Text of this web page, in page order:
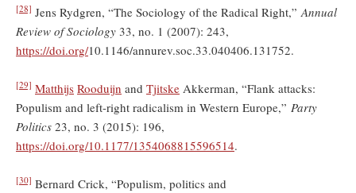
[28] Jens Rydgren, “The Sociology of the Radical Right,” Annual
Review of Sociology 33, no. 1 (2007): 243,
https://doi.org/10.1146/annurev.soc.33.040406.131752.
[29] Matthijs Rooduijn and Tjitske Akkerman, “Flank attacks:
Populism and left-right radicalism in Western Europe,” Party
Politics 23, no. 3 (2015): 196,
https://doi.org/10.1177/1354068815596514.
[30] Bernard Crick, “Populism, politics and